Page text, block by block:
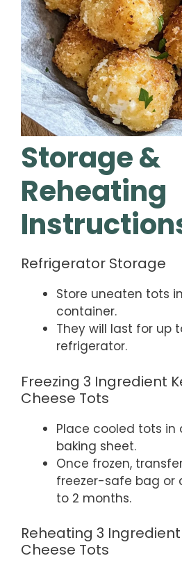
Storage &
Reheating
Refrigerator Storage
Store uneaten tots
container.
They will last for up
refrigerator.
Freezing 3 Ingredient
Cheese Tots
Place cooled tots in
baking sheet.
Once frozen,
freezer-safe bag or
to 2 months.
Reheating 3
Cheese Tots